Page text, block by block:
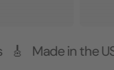
in the USA 🇺🇸